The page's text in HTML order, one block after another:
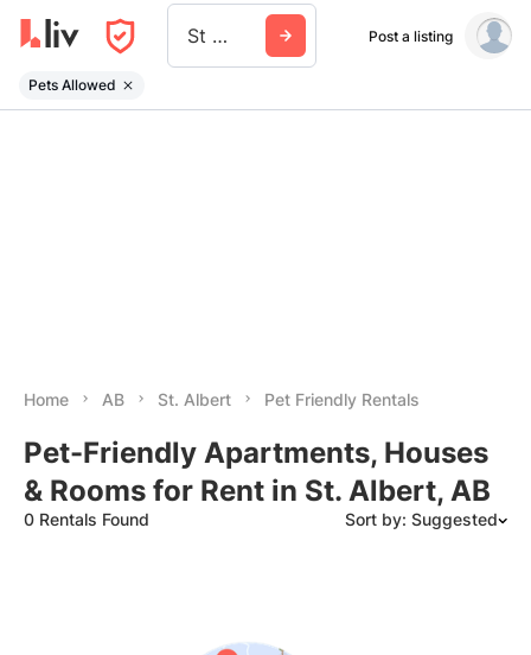
St Albert Post a listing
Pets Allowed
Home AB St. Albert Pet Friendly Rentals
Pet-Friendly Apartments, Houses
& Rooms for Rent in St. Albert, AB
0 Rentals Found Sort by: Suggested